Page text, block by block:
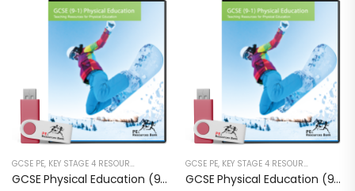
knowledge
straightaway. These
PowerPoints are…
will inspire…
GCSE PE, KEY STAGE 4 RESOURCES LESSON POWERPOINTS,SECONDARY RESOURCES
GCSE Physical Education (9-1) OCR (J587) [Digital Download]
GCSE PE, KEY STAGE 4 RESOURCES
GCSE Physical Education (9-1) Edexcel